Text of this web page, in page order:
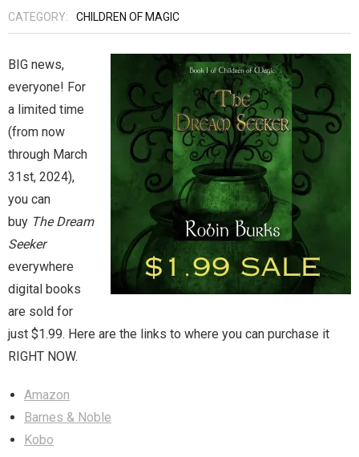
Return of the Titans
The Curse Of Hekate
The Dream Seeker (Book 1 of Children of
Magic)
Zeus, Inc.
Bookshop
Cart
Checkout
Contact
Cookie Policy
Cosplay
Digital Downloads for Patreon Users
CATEGORY:
CHILDREN OF MAGIC
BIG news,
everyone! For
a limited time
(from now
through March
31st, 2024),
you can
buy The Dream
Seeker
everywhere
digital books
are sold for
just $1.99. Here are the links to where you can purchase it
RIGHT NOW.
Amazon
Barnes & Noble
Kobo